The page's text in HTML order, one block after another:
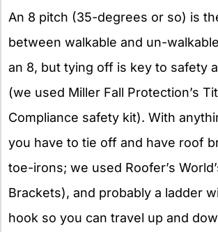
An 8 pitch (35-degrees or so) is
between walkable and un-
an 8, but tying off is key to safety
(we used Miller Fall Protection’s
Compliance safety kit). With
you have to tie off and have roof
toe-irons; we used Roofer’s
Brackets), and probably a ladder
hook so you can travel up and